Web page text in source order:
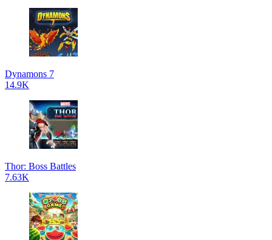
Dynamons 7
14.9K
Thor: Boss Battles
7.63K